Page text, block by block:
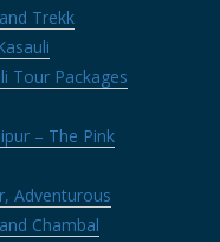
Trekk
Tour Packages
– The Pink
Adventurous
Chambal